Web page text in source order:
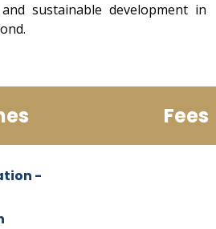
sustainable development in
Fees
-